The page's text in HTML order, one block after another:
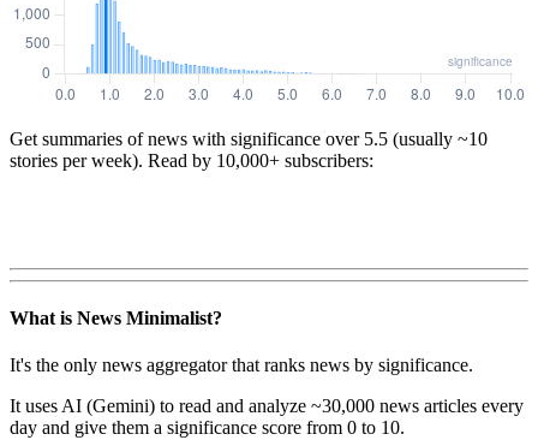
Get summaries of news with significance over 5.5 (usually ~10
stories per week). Read by 10,000+ subscribers:
What is News Minimalist?
It's the only news aggregator that ranks news by significance.
It uses AI (Gemini) to read and analyze ~30,000 news articles every
day and give them a significance score from 0 to 10.